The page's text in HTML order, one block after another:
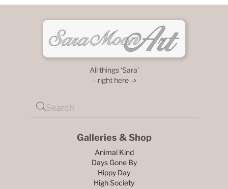
All things ‘Sara’
– right here ⇒
Galleries & Shop
Animal Kind
Days Gone By
Hippy Day
High Society